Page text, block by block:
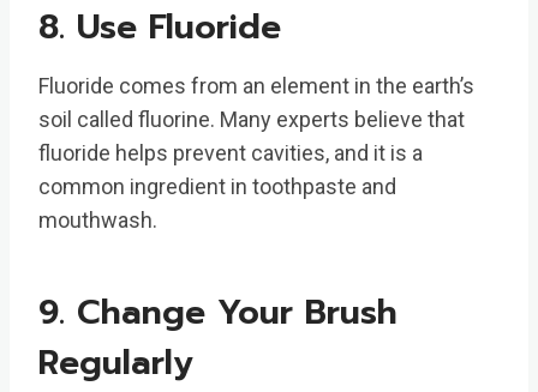
8. Use Fluoride
Fluoride comes from an element in the earth’s
soil called fluorine. Many experts believe that
fluoride helps prevent cavities, and it is a
common ingredient in toothpaste and
mouthwash.
9. Change Your Brush
Regularly